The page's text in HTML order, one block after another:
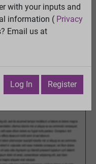
View
· Print
16, 2011
with your inputs and
information ( Privacy
Email us at
Log In Register